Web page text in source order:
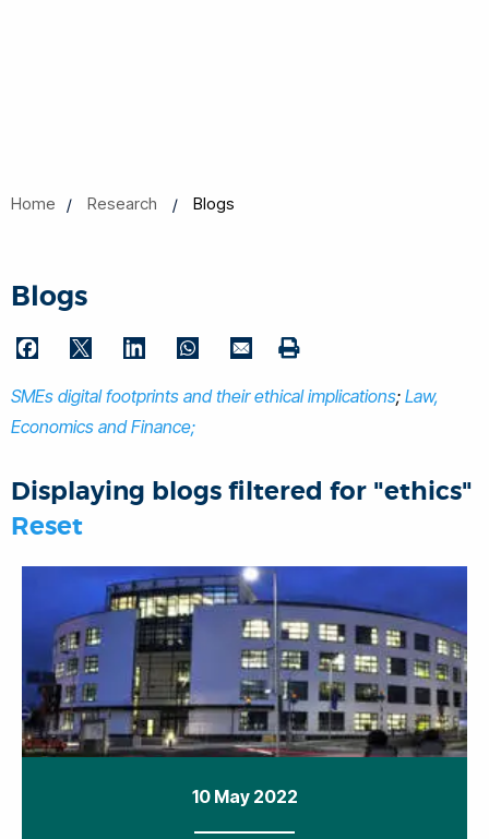
Home Research Blogs
Blogs
F
c
e
o
o
k
T
i
t
e
r
L
n
k
d
I
W
a
t
A
p
E
a
r
SMEs digital footprints and their ethical implications; Law,
Economics and Finance;
Displaying blogs filtered for "ethics"
Reset
10 May 2022